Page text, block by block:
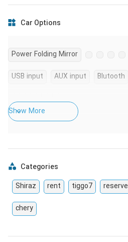
Car Options
Power Folding Mirror
USB input AUX input Blutooth
Show More
Categories
Shiraz rent tiggo7 reserve
chery